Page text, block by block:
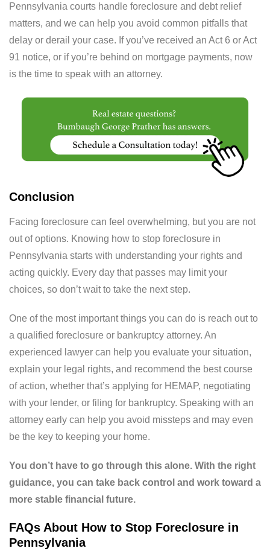
Pennsylvania courts handle foreclosure and debt relief
matters, and we can help you avoid common pitfalls that
delay or derail your case. If you’ve received an Act 6 or Act
91 notice, or if you’re behind on mortgage payments, now
is the time to speak with an attorney.
Conclusion
Facing foreclosure can feel overwhelming, but you are not
out of options. Knowing how to stop foreclosure in
Pennsylvania starts with understanding your rights and
acting quickly. Every day that passes may limit your
choices, so don’t wait to take the next step.
One of the most important things you can do is reach out to
a qualified foreclosure or bankruptcy attorney. An
experienced lawyer can help you evaluate your situation,
explain your legal rights, and recommend the best course
of action, whether that’s applying for HEMAP, negotiating
with your lender, or filing for bankruptcy. Speaking with an
attorney early can help you avoid missteps and may even
be the key to keeping your home.
You don’t have to go through this alone. With the right
guidance, you can take back control and work toward a
more stable financial future.
FAQs About How to Stop Foreclosure in
Pennsylvania